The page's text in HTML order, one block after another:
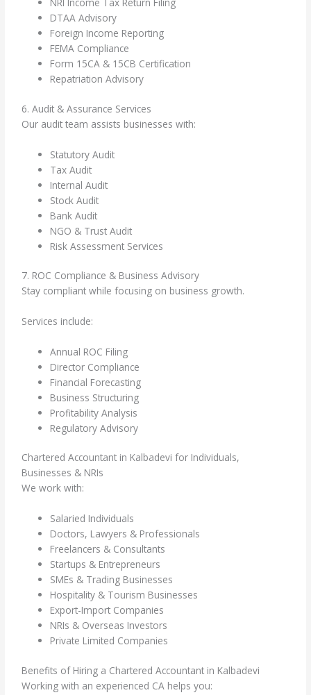
DTAA Advisory
Foreign Income Reporting
FEMA Compliance
Form 15CA & 15CB Certification
Repatriation Advisory
6. Audit & Assurance Services
Our audit team assists businesses with:
Statutory Audit
Tax Audit
Internal Audit
Stock Audit
Bank Audit
NGO & Trust Audit
Risk Assessment Services
7. ROC Compliance & Business Advisory
Stay compliant while focusing on business growth.
Services include:
Annual ROC Filing
Director Compliance
Financial Forecasting
Business Structuring
Profitability Analysis
Regulatory Advisory
Chartered Accountant in Kalbadevi for Individuals,
Businesses & NRIs
We work with:
Salaried Individuals
Doctors, Lawyers & Professionals
Freelancers & Consultants
Startups & Entrepreneurs
SMEs & Trading Businesses
Hospitality & Tourism Businesses
Export-Import Companies
NRIs & Overseas Investors
Private Limited Companies
Benefits of Hiring a Chartered Accountant in Kalbadevi
Working with an experienced CA helps you: